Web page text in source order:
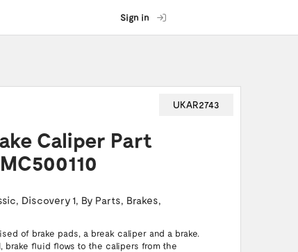
Sign in
UKAR2743
Caliper Part
, Discovery 1, By Parts, Brakes,
of brake pads, a break caliper and a brake.
brake fluid flows to the calipers from the